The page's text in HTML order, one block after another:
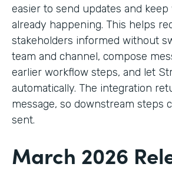
easier to send updates and
already happening. This helps
stakeholders informed without
team and channel, compose
earlier workflow steps, and let
automatically. The integration
message, so downstream steps
sent.
March 2026